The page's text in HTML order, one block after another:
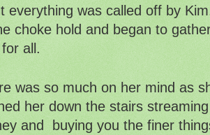
everything was called off by
choke hold and began to
all.
was so much on her mind as
her down the stairs
and  buying you the finer